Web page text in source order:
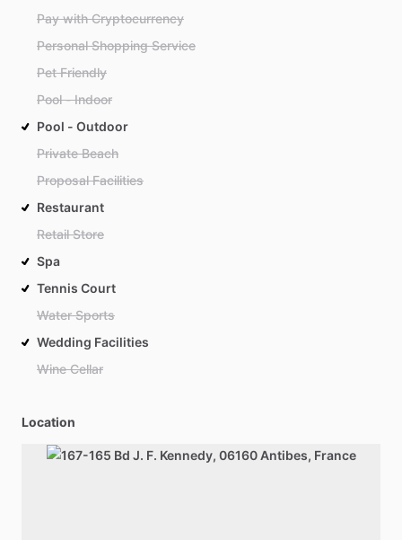
Pay with Cryptocurrency
Personal Shopping Service
Pet Friendly
Pool - Indoor
Pool - Outdoor
Private Beach
Proposal Facilities
Restaurant
Retail Store
Spa
Tennis Court
Water Sports
Wedding Facilities
Wine Cellar
Location